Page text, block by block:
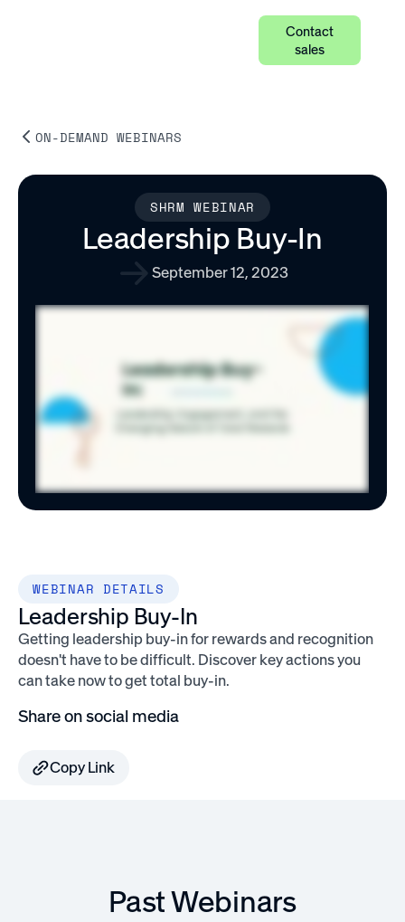
Contact
sales
ON-DEMAND WEBINARS
SHRM WEBINAR
Leadership Buy-In
September 12, 2023
WEBINAR DETAILS
Leadership Buy-In
Getting leadership buy-in for rewards and recognition
doesn't have to be difficult. Discover key actions you
can take now to get total buy-in.
Share on social media
Copy Link
Past Webinars